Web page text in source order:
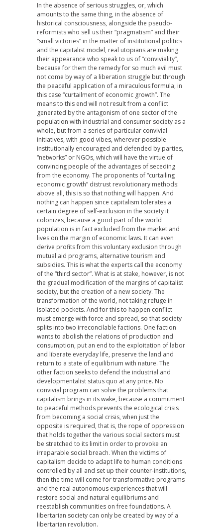
In the absence of serious struggles, or, which
amounts to the same thing, in the absence of
historical consciousness, alongside the pseudo-
reformists who sell us their “pragmatism” and their
“small victories” in the matter of institutional politics
and the capitalist model, real utopians are making
their appearance who speak to us of “conviviality”,
because for them the remedy for so much evil must
not come by way of a liberation struggle but through
the peaceful application of a miraculous formula, in
this case “curtailment of economic growth”. The
means to this end will not result from a conflict
generated by the antagonism of one sector of the
population with industrial and consumer society as a
whole, but from a series of particular convivial
initiatives, with good vibes, wherever possible
institutionally encouraged and defended by parties,
“networks” or NGOs, which will have the virtue of
convincing people of the advantages of seceding
from the economy. The proponents of “curtailing
economic growth” distrust revolutionary methods:
above all, this is so that nothing will happen. And
nothing can happen since capitalism tolerates a
certain degree of self-exclusion in the society it
colonizes, because a good part of the world
population is in fact excluded from the market and
lives on the margin of economic laws. It can even
derive profits from this voluntary exclusion through
mutual aid programs, alternative tourism and
subsidies. This is what the experts call the economy
of the “third sector”. What is at stake, however, is not
the gradual modification of the margins of capitalist
society, but the creation of a new society. The
transformation of the world, not taking refuge in
isolated pockets. And for this to happen conflict
must emerge with force and spread, so that society
splits into two irreconcilable factions. One faction
wants to abolish the relations of production and
consumption, put an end to the exploitation of labor
and liberate everyday life, preserve the land and
return to a state of equilibrium with nature. The
other faction seeks to defend the industrial and
developmentalist status quo at any price. No
convivial program can solve the problems that
capitalism brings in its wake, because a commitment
to peaceful methods prevents the ecological crisis
from becoming a social crisis, when just the
opposite is required, that is, the rope of oppression
that holds together the various social sectors must
be stretched to its limit in order to provoke an
irreparable social breach. When the victims of
capitalism decide to adapt life to human conditions
controlled by all and set up their counter-institutions,
then the time will come for transformative programs
and the real autonomous experiences that will
restore social and natural equilibriums and
reestablish communities on free foundations. A
libertarian society can only be created by way of a
libertarian revolution.